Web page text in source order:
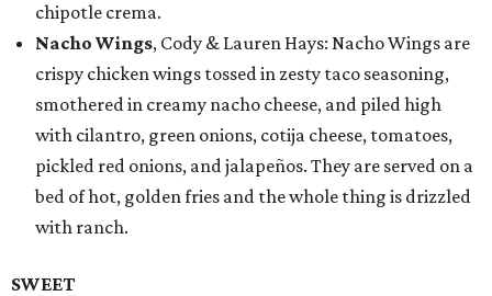
chipotle crema.
Nacho Wings, Cody & Lauren Hays: Nacho Wings are
crispy chicken wings tossed in zesty taco seasoning,
smothered in creamy nacho cheese, and piled high
with cilantro, green onions, cotija cheese, tomatoes,
pickled red onions, and jalapeños. They are served on a
bed of hot, golden fries and the whole thing is drizzled
with ranch.
SWEET